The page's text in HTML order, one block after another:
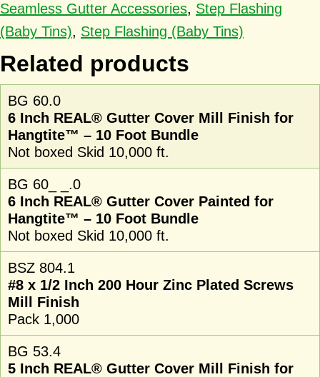
Seamless Gutter Accessories, Step Flashing
(Baby Tins), Step Flashing (Baby Tins)
Related products
BG 60.0
6 Inch REAL® Gutter Cover Mill Finish for
Hangtite™ – 10 Foot Bundle
Not boxed Skid 10,000 ft.
BG 60_ _.0
6 Inch REAL® Gutter Cover Painted for
Hangtite™ – 10 Foot Bundle
Not boxed Skid 10,000 ft.
BSZ 804.1
#8 x 1/2 Inch 200 Hour Zinc Plated Screws
Mill Finish
Pack 1,000
BG 53.4
5 Inch REAL® Gutter Cover Mill Finish for